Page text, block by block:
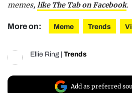
memes, like The Tab on Facebook.
More on: Meme Trends
Ellie Ring Trends
Add as preferred